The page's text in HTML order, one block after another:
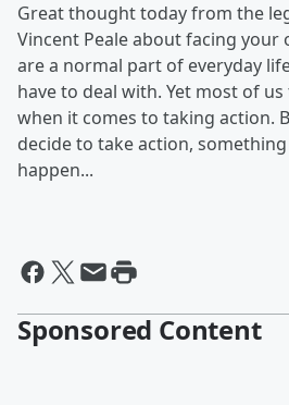
Great thought today from the
Vincent Peale about facing your
are a normal part of everyday
have to deal with. Yet most of
when it comes to taking action.
decide to take action,
happen...
Sponsored Content